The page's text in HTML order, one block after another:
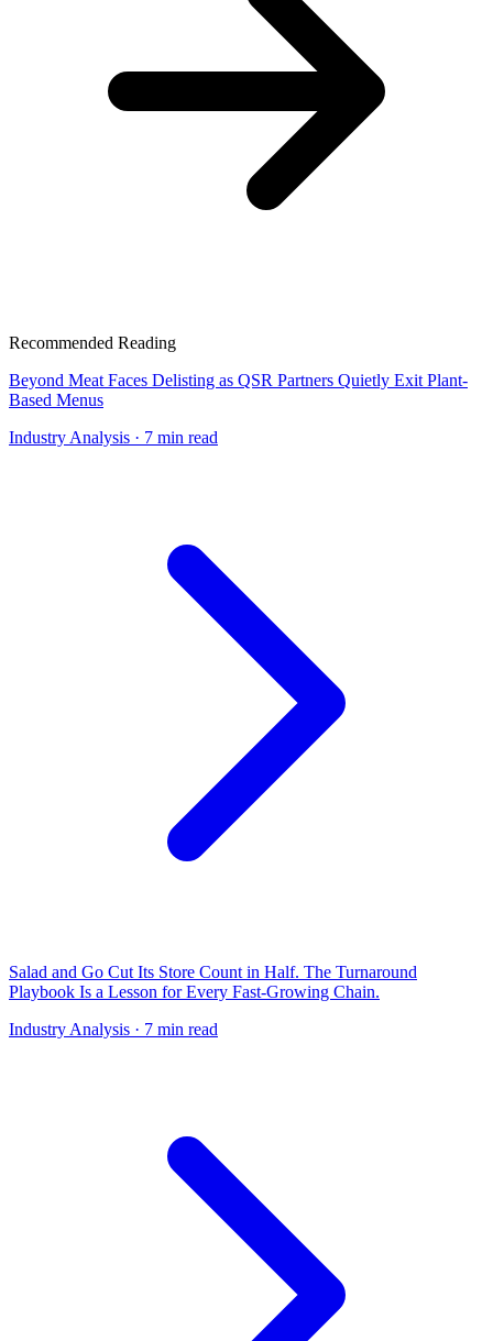
Recommended Reading
Beyond Meat Faces Delisting as QSR Partners Quietly Exit Plant-
Based Menus
Industry Analysis · 7 min read
Salad and Go Cut Its Store Count in Half. The Turnaround
Playbook Is a Lesson for Every Fast-Growing Chain.
Industry Analysis · 7 min read